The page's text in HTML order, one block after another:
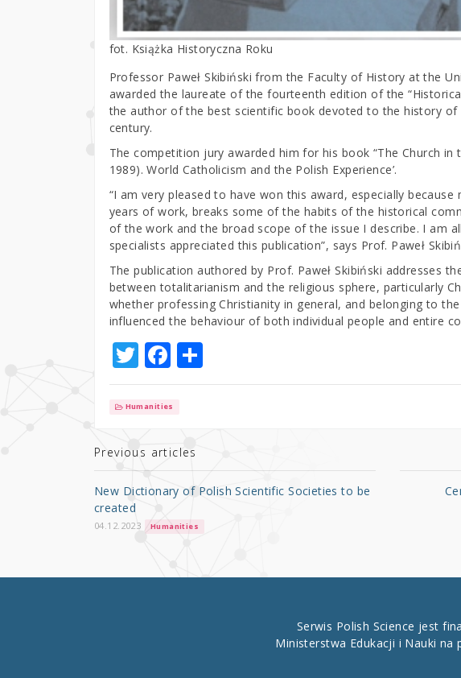
fot. Książka Historyczna Roku
Professor Paweł Skibiński from the Faculty of History at the
awarded the laureate of the fourteenth edition of the
the author of the best scientific book devoted to the history of
century.
The competition jury awarded him for his book “The Church
1989). World Catholicism and the Polish Experience’.
“I am very pleased to have won this award, especially
years of work, breaks some of the habits of the historical
of the work and the broad scope of the issue I describe. I am
specialists appreciated this publication”, says Prof. Paweł
The publication authored by Prof. Paweł Skibiński addresses
between totalitarianism and the religious sphere, particularly
whether professing Christianity in general, and belonging to
influenced the behaviour of both individual people and entire
T
w
it
te
r
F
a
c
b
o
o
k
S
h
Humanities
Previous articles
New Dictionary of Polish Scientific Societies to be
created
04.12.2023 Humanities
Serwis Polish Science jest
Ministerstwa Edukacji i Nauki